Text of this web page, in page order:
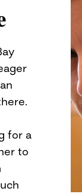
for a
to